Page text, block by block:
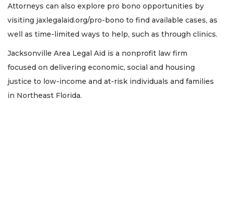
Attorneys can also explore pro bono opportunities by
visiting jaxlegalaid.org/pro-bono to find available cases, as
well as time-limited ways to help, such as through clinics.
Jacksonville Area Legal Aid is a nonprofit law firm
focused on delivering economic, social and housing
justice to low-income and at-risk individuals and families
in Northeast Florida.